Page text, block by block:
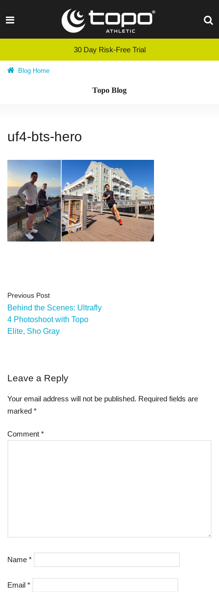
30 Day Risk-Free Trial
Blog Home
Topo Blog
uf4-bts-hero
Previous Post
Behind the Scenes: Ultrafly
4 Photoshoot with Topo
Elite, Sho Gray
Leave a Reply
Your email address will not be published. Required fields are
marked *
Comment *
Name *
Email *